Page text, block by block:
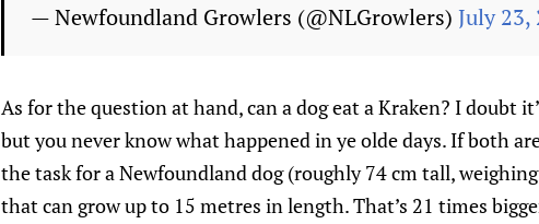
— Newfoundland Growlers (@NLGrowlers) July 23,
As for the question at hand, can a dog eat a Kraken? I doubt
but you never know what happened in ye olde days. If both
the task for a Newfoundland dog (roughly 74 cm tall,
that can grow up to 15 metres in length. That’s 21 times